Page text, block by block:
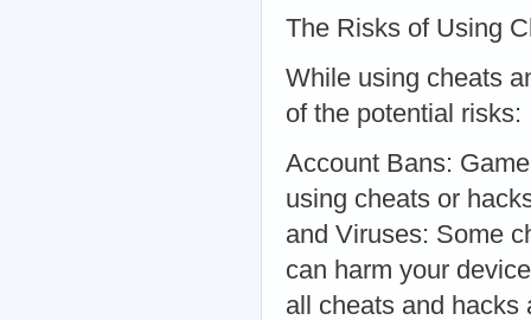
The Risks of Using
While using cheats
of the potential risks:
Account Bans:
using cheats or
and Viruses: Some
can harm your
all cheats and hacks